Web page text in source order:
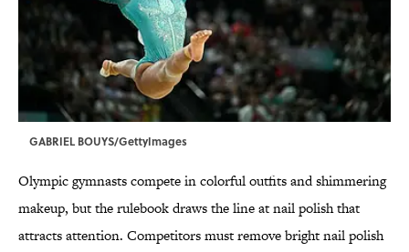
GABRIEL BOUYS/GettyImages
Olympic gymnasts compete in colorful outfits and shimmering
makeup, but the rulebook draws the line at nail polish that
attracts attention. Competitors must remove bright nail polish